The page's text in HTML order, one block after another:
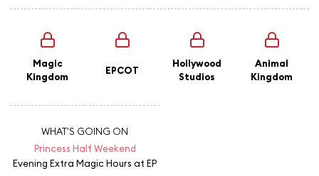
Magic
Kingdom
EPCOT
Hollywood
Studios
Animal
Kingdom
WHAT'S GOING ON
Princess Half Weekend
Evening Extra Magic Hours at EP